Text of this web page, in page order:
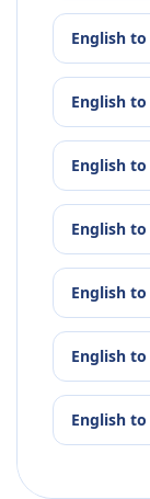
English to
English to
English to
English to
English to
English to
English to